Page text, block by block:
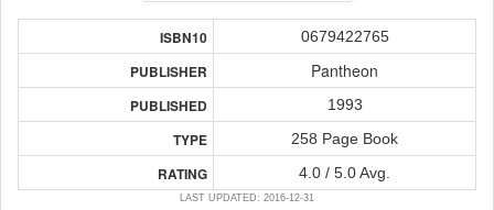
ISBN10 0679422765
PUBLISHER Pantheon
PUBLISHED 1993
TYPE 258 Page Book
RATING 4.0 / 5.0 Avg.
LAST UPDATED: 2016-12-31